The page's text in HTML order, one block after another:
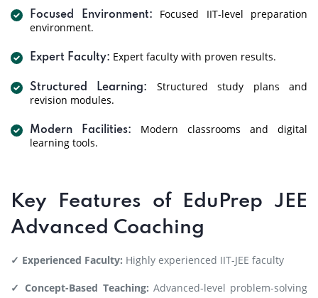
Focused Environment:
Focused IIT-level preparation
environment.
Expert Faculty: Expert faculty with proven results.
Structured Learning:
Structured study plans and
revision modules.
Modern Facilities:
Modern classrooms and digital
learning tools.
Key Features of EduPrep JEE
Advanced Coaching
✓ Experienced Faculty: Highly experienced IIT-JEE faculty
✓ Concept-Based Teaching: Advanced-level problem-solving